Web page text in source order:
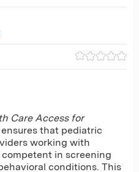
Care Access for
that pediatric
working with
in screening
conditions. This